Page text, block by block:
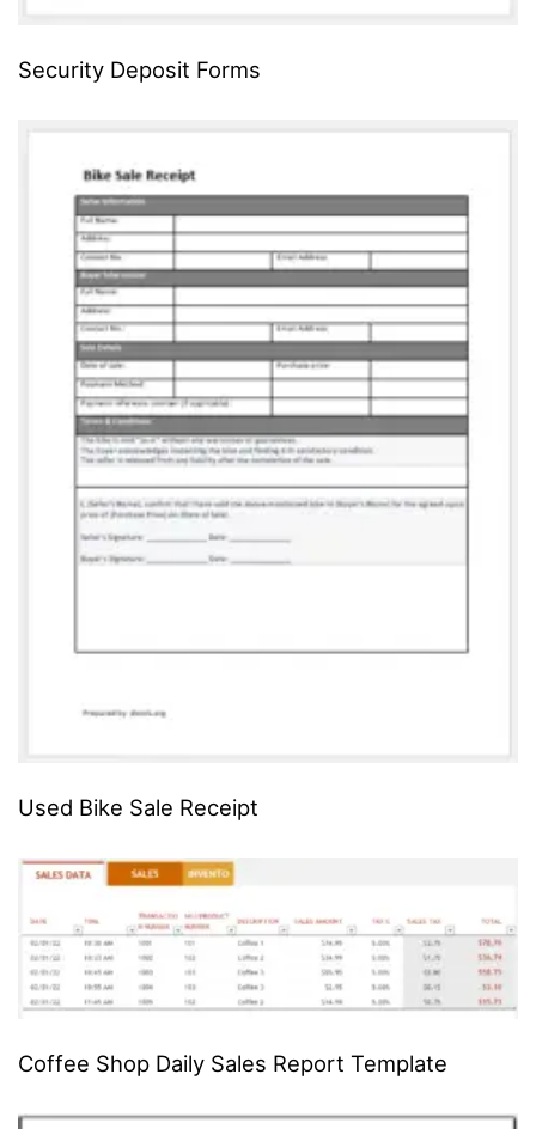
Security Deposit Forms
Used Bike Sale Receipt
Coffee Shop Daily Sales Report Template